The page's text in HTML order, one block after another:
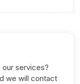
our services?
we will contact